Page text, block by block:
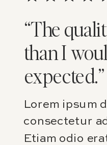
“The
than I
expected.”
Lorem ipsum
consectetur
Etiam odio